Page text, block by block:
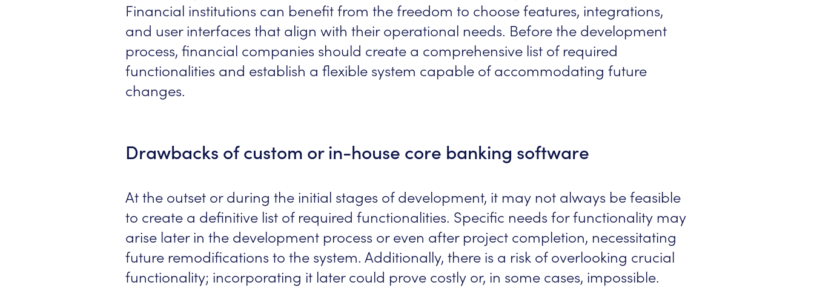
Financial institutions can benefit from the freedom to choose features, integrations,
and user interfaces that align with their operational needs. Before the development
process, financial companies should create a comprehensive list of required
functionalities and establish a flexible system capable of accommodating future
changes.
Drawbacks of custom or in-house core banking software
At the outset or during the initial stages of development, it may not always be feasible
to create a definitive list of required functionalities. Specific needs for functionality may
arise later in the development process or even after project completion, necessitating
future remodifications to the system. Additionally, there is a risk of overlooking crucial
functionality; incorporating it later could prove costly or, in some cases, impossible.